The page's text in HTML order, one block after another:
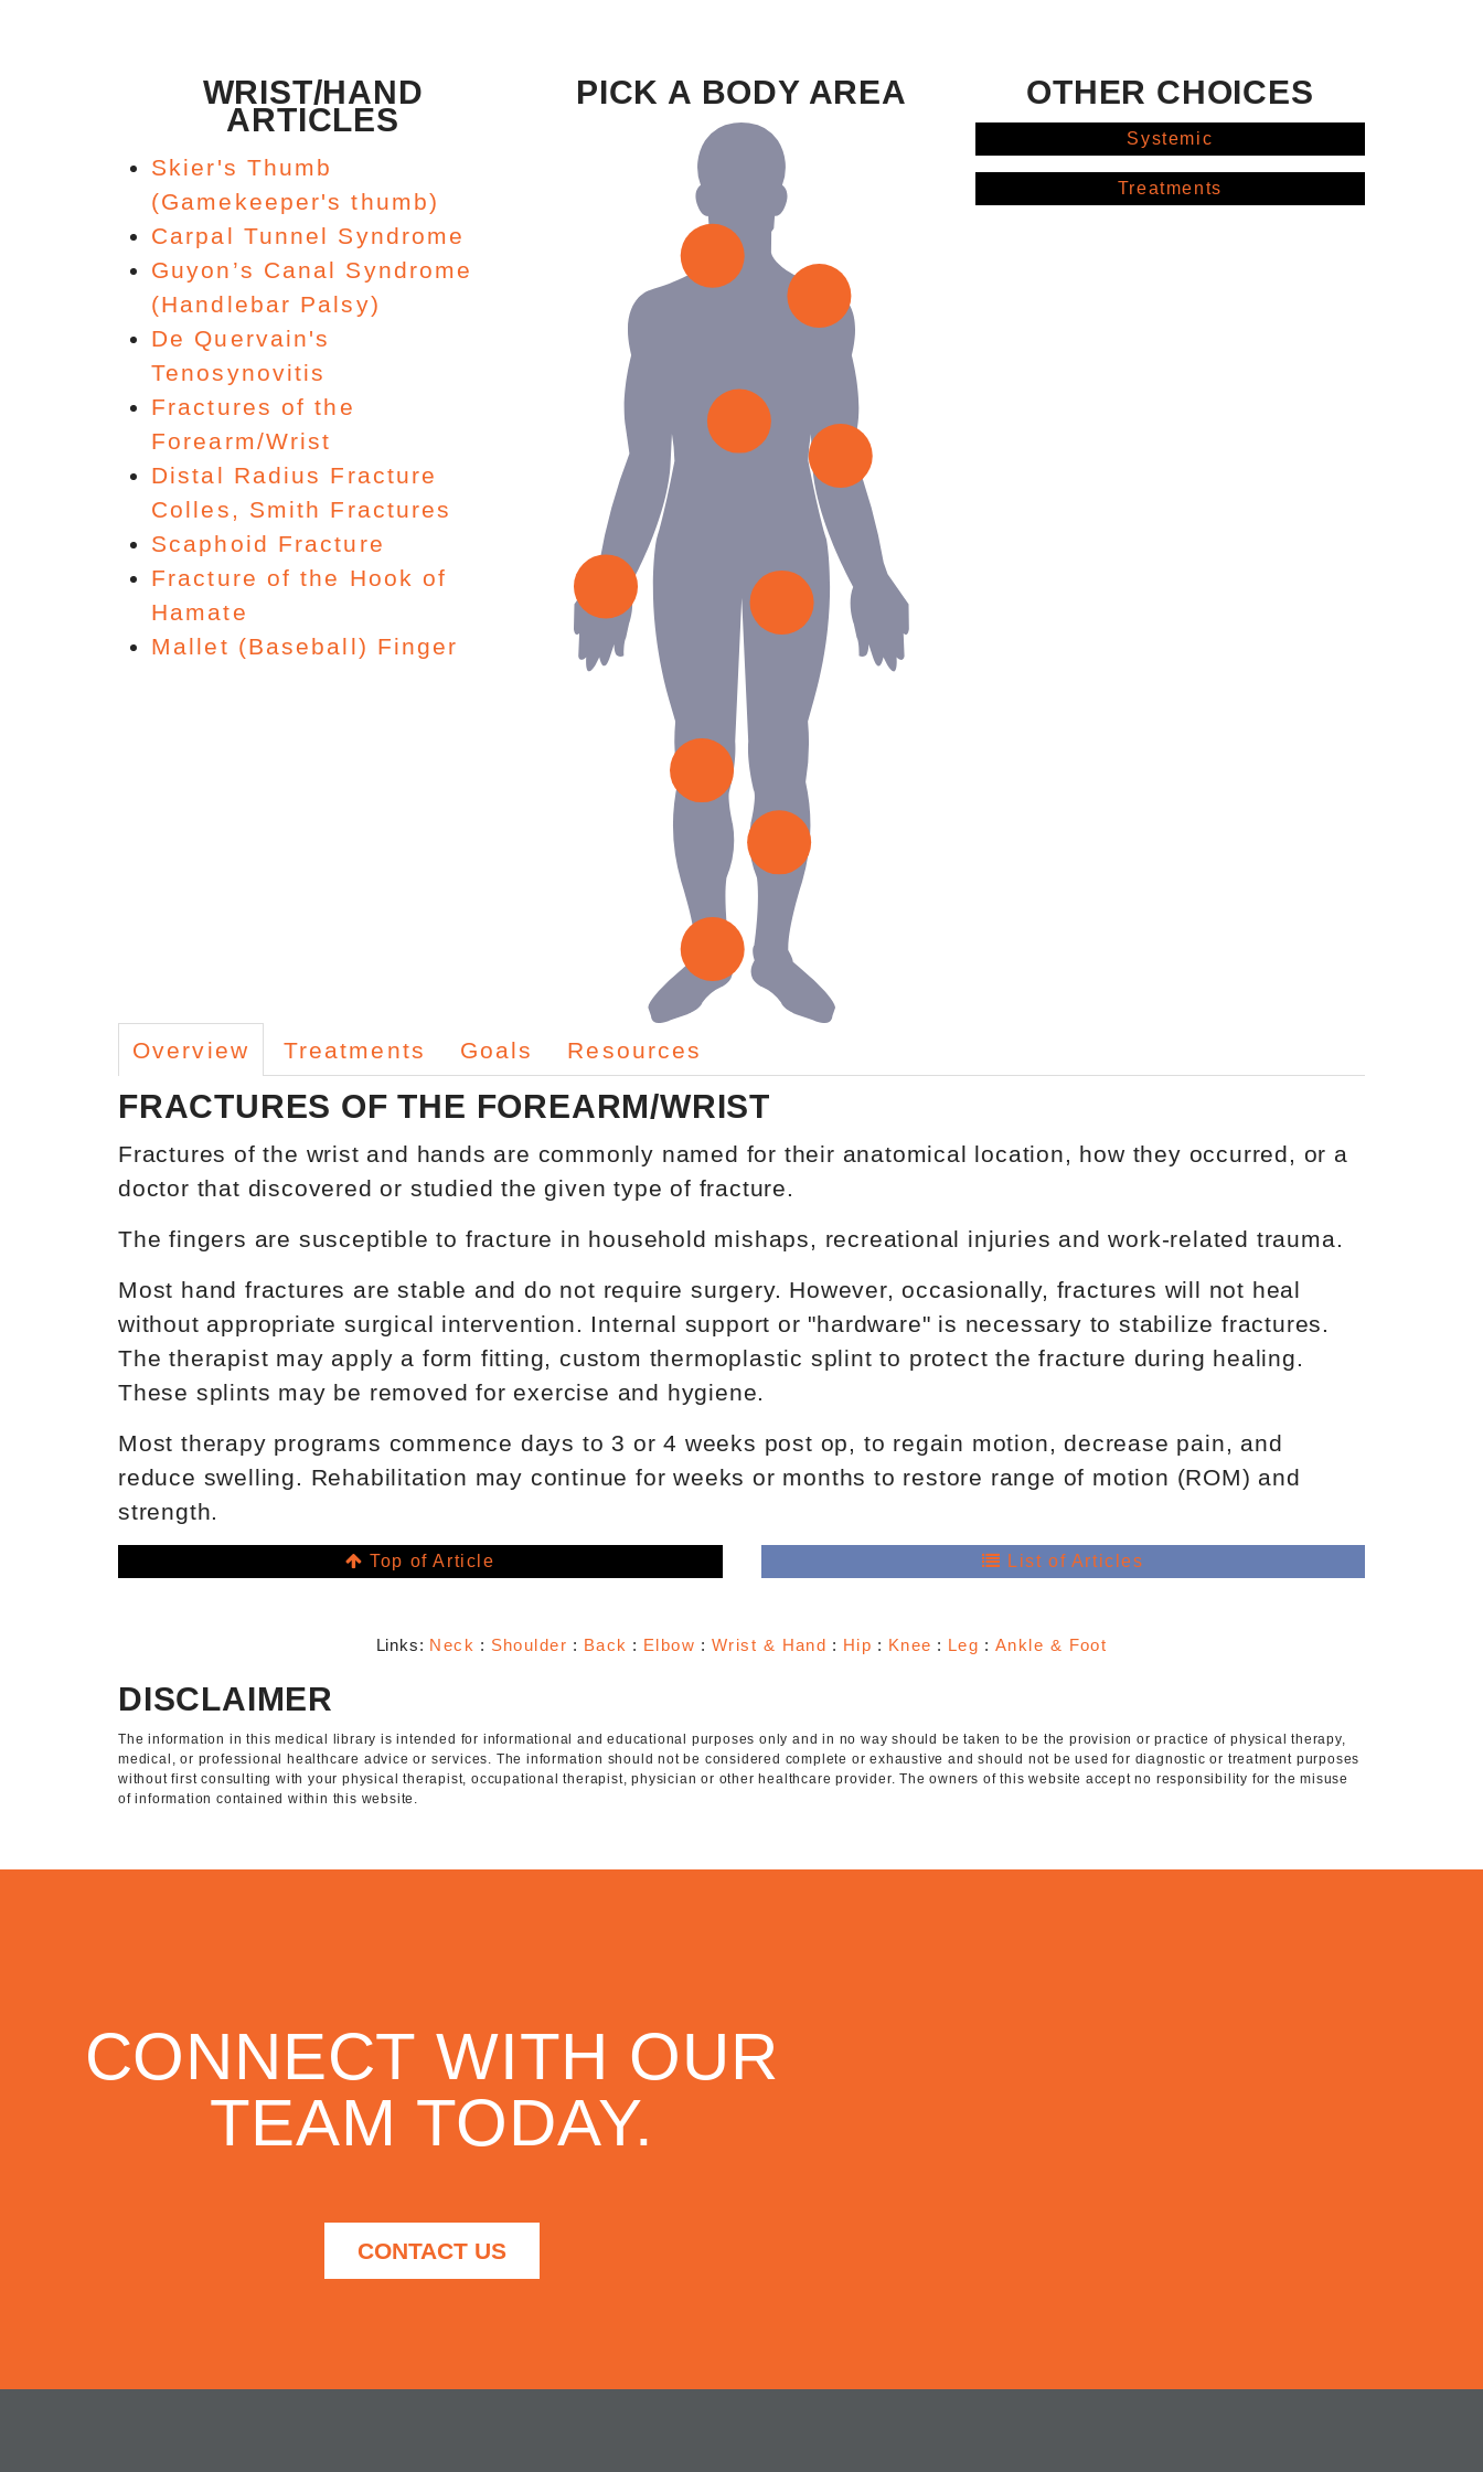
WRIST/HAND
ARTICLES
Skier's Thumb
(Gamekeeper's thumb)
Carpal Tunnel Syndrome
Guyon’s Canal Syndrome
(Handlebar Palsy)
De Quervain's
Tenosynovitis
Fractures of the
Forearm/Wrist
Distal Radius Fracture
Colles, Smith Fractures
Scaphoid Fracture
Fracture of the Hook of
Hamate
Mallet (Baseball) Finger
PICK A BODY AREA OTHER CHOICES
Systemic
Treatments
Overview Treatments Goals Resources
FRACTURES OF THE FOREARM/WRIST
Fractures of the wrist and hands are commonly named for their anatomical location, how they occurred, or a
doctor that discovered or studied the given type of fracture.
The fingers are susceptible to fracture in household mishaps, recreational injuries and work-related trauma.
Most hand fractures are stable and do not require surgery. However, occasionally, fractures will not heal
without appropriate surgical intervention. Internal support or "hardware" is necessary to stabilize fractures.
The therapist may apply a form fitting, custom thermoplastic splint to protect the fracture during healing.
These splints may be removed for exercise and hygiene.
Most therapy programs commence days to 3 or 4 weeks post op, to regain motion, decrease pain, and
reduce swelling. Rehabilitation may continue for weeks or months to restore range of motion (ROM) and
strength.
Top of Article List of Articles
Links: Neck : Shoulder : Back : Elbow : Wrist & Hand : Hip : Knee : Leg : Ankle & Foot
DISCLAIMER
The information in this medical library is intended for informational and educational purposes only and in no way should be taken to be the provision or practice of physical therapy,
medical, or professional healthcare advice or services. The information should not be considered complete or exhaustive and should not be used for diagnostic or treatment purposes
without first consulting with your physical therapist, occupational therapist, physician or other healthcare provider. The owners of this website accept no responsibility for the misuse
of information contained within this website.
CONNECT WITH OUR
TEAM TODAY.
CONTACT US